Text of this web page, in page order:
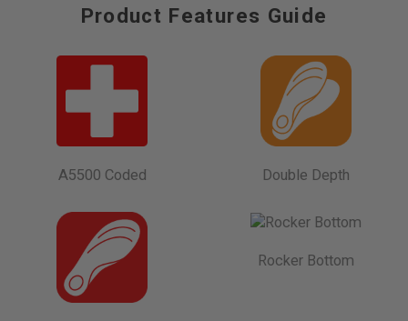
Product Features Guide
A5500 Coded Double Depth
Rocker Bottom